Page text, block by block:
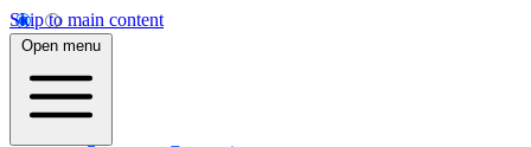
Skip to main content
Open menu